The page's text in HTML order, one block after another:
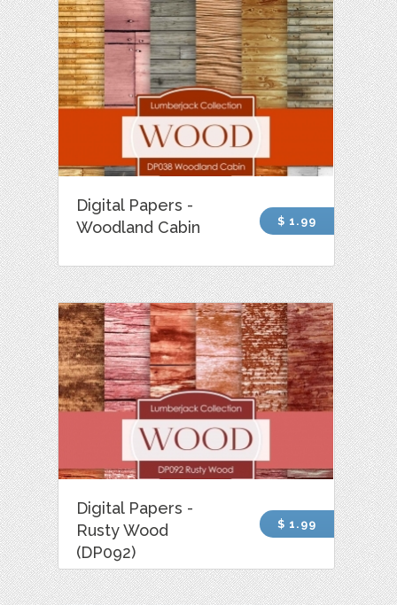
Digital Papers -
Woodland Cabin
$ 1.99
Digital Papers -
Rusty Wood
(DP092)
$ 1.99